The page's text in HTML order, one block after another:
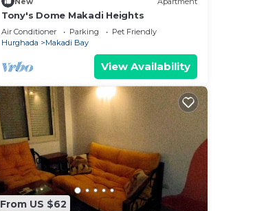
Tony's Dome Makadi Heights
Air Conditioner Parking
Pet Friendly
Hurghada
Makadi Bay
View Availability
From US $62